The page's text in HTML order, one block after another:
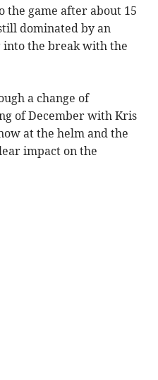
the game after about 15
dominated by an
the break with the
a change of
of December with Kris
at the helm and the
impact on the